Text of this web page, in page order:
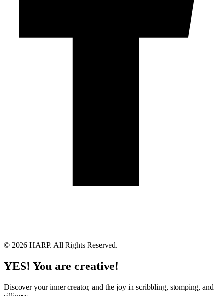
© 2026 HARP. All Rights Reserved.
YES! You are creative!
Discover your inner creator, and the joy in scribbling, stomping, and